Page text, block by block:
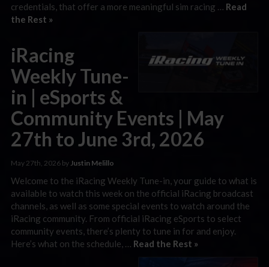
credentials, that offer a more meaningful sim racing … Read
the Rest »
iRacing
Weekly Tune-
in | eSports &
Community Events | May
27th to June 3rd, 2026
May 27th, 2026 by Justin Melillo
Welcome to the iRacing Weekly Tune-in, your guide to what is
available to watch this week on the official iRacing broadcast
channels, as well as some special events to watch around the
iRacing community. From official iRacing eSports to select
community events, there’s plenty to tune in for and enjoy.
Here’s what on the schedule, … Read the Rest »